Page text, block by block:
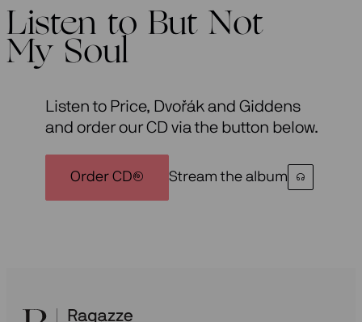
Listen to But Not
My Soul
Listen to Price, Dvořák and Giddens
and order our CD via the button below.
Order CD Stream the album